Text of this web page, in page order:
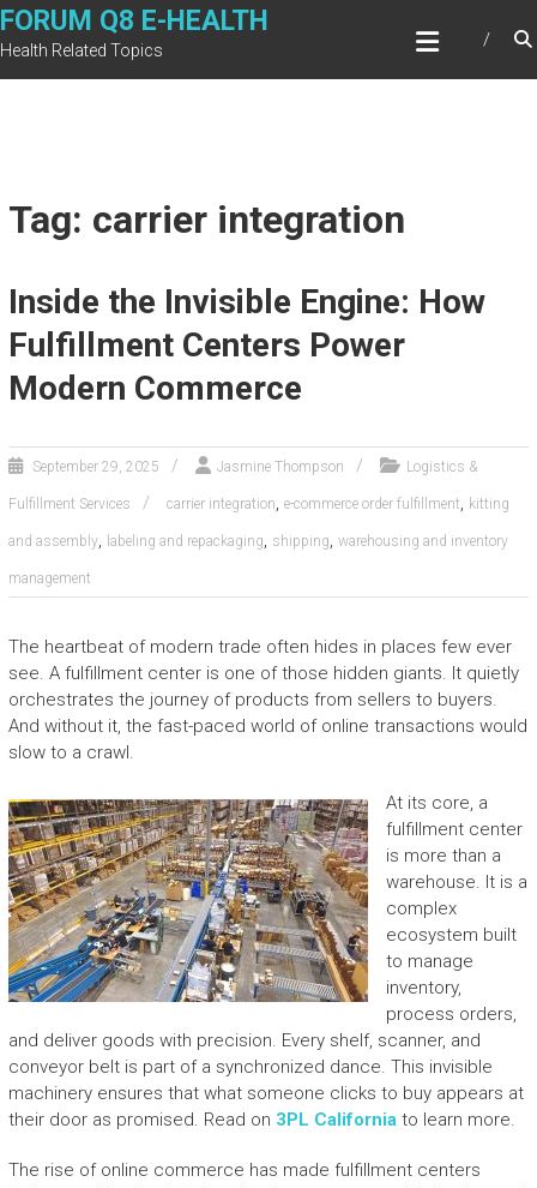
Skip
to
FORUM Q8 E-HEALTH
Health Related Topics
Tag: carrier integration
Inside the Invisible Engine: How
Fulfillment Centers Power
Modern Commerce
September 29, 2025 Jasmine Thompson Logistics &
Fulfillment Services carrier integration, e-commerce order fulfillment, kitting
and assembly, labeling and repackaging, shipping, warehousing and inventory
management
The heartbeat of modern trade often hides in places few ever
see. A fulfillment center is one of those hidden giants. It quietly
orchestrates the journey of products from sellers to buyers.
And without it, the fast-paced world of online transactions would
slow to a crawl.
At its core, a
fulfillment center
is more than a
warehouse. It is a
complex
ecosystem built
to manage
inventory,
process orders,
and deliver goods with precision. Every shelf, scanner, and
conveyor belt is part of a synchronized dance. This invisible
machinery ensures that what someone clicks to buy appears at
their door as promised. Read on 3PL Californiato learn more.
The rise of online commerce has made fulfillment centers